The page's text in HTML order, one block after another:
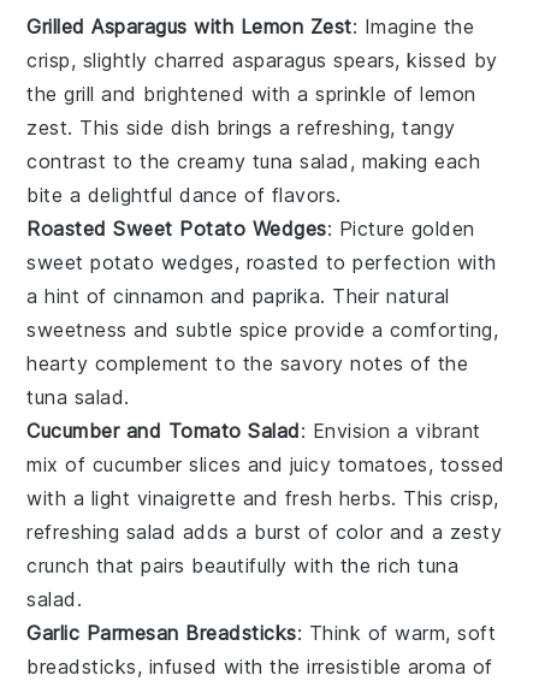
Grilled Asparagus with Lemon Zest: Imagine the
crisp, slightly charredasparagus spears, kissed by
the grill and brightened with a sprinkle oflemon
zest. This side dish brings a refreshing, tangy
contrast to the creamy tuna salad , making each
bite a delightful dance of flavors.
Roasted Sweet Potato Wedges: Picture golden
sweet potato wedges, roasted to perfection with
a hint ofcinnamon and paprika. Their natural
sweetness and subtle spice provide a comforting,
hearty complement to the savory notes of the
tuna salad.
Cucumber and Tomato Salad: Envision a vibrant
mix of cucumber slices and juicy tomatoes, tossed
with a light vinaigrette and fresh herbs. This crisp,
refreshing salad adds a burst of color and a zesty
crunch that pairs beautifully with the richtuna
salad .
Garlic Parmesan Breadsticks: Think of warm, soft
breadsticks, infused with the irresistible aroma of